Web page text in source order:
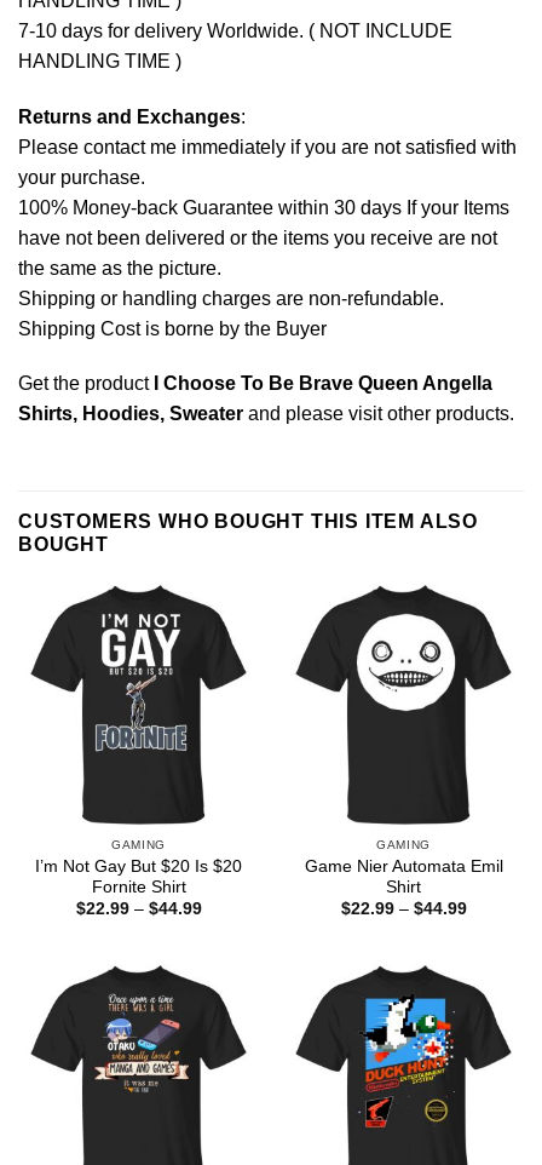
7-10 days for delivery Worldwide. ( NOT INCLUDE
HANDLING TIME )
Returns and Exchanges:
Please contact me immediately if you are not satisfied with
your purchase.
100% Money-back Guarantee within 30 days If your Items
have not been delivered or the items you receive are not
the same as the picture.
Shipping or handling charges are non-refundable.
Shipping Cost is borne by the Buyer
Get the product
I Choose To Be Brave Queen Angella
Shirts, Hoodies, Sweater and please visit other products.
CUSTOMERS WHO BOUGHT THIS ITEM ALSO
BOUGHT
GAMING
I’m Not Gay But $20 Is $20
Fornite Shirt
$22.99 – $44.99Price
GAMING
Game Nier Automata Emil
Shirt
$22.99 – $44.99Price